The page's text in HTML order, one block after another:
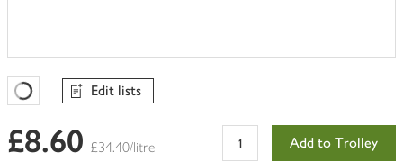
Favourites Loading
Edit lists
£8.60 £34.40/litre Add to Trolley